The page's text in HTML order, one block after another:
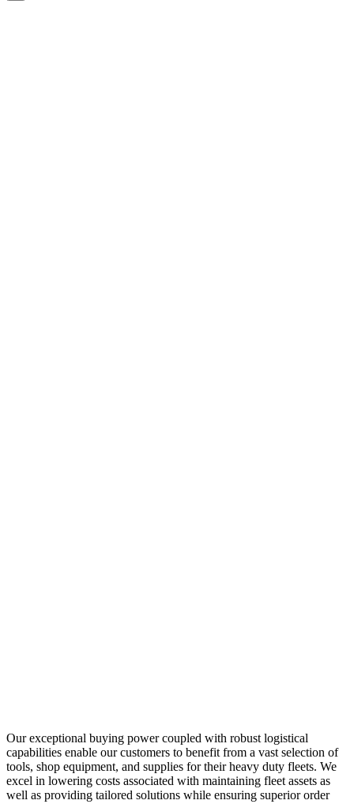
Our exceptional buying power coupled with robust logistical
capabilities enable our customers to benefit from a vast selection of
tools, shop equipment, and supplies for their heavy duty fleets. We
excel in lowering costs associated with maintaining fleet assets as
well as providing tailored solutions while ensuring superior order